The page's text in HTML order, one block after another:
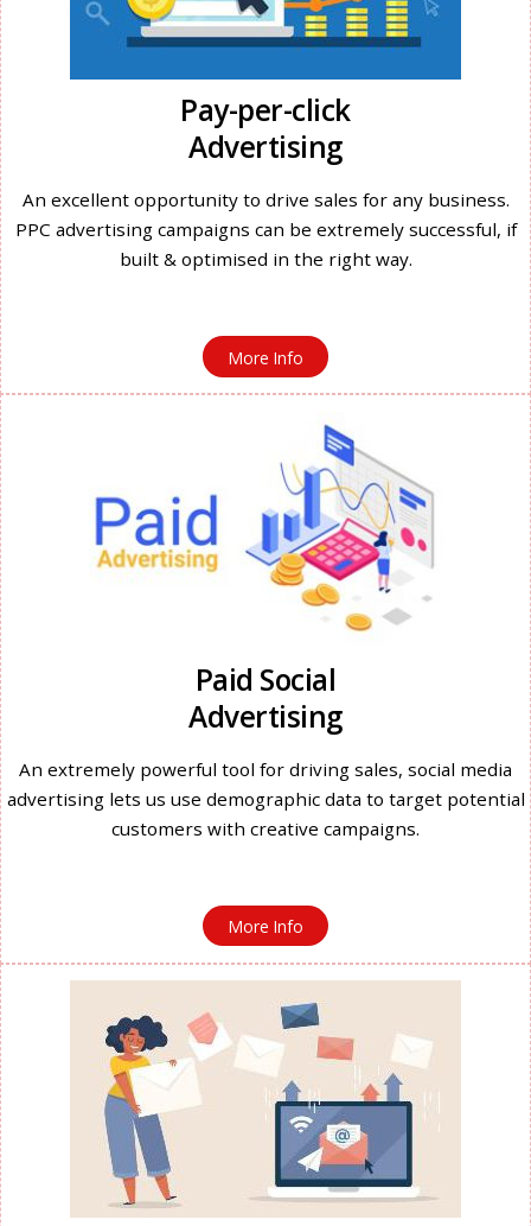
Pay-per-click
Advertising
An excellent opportunity to drive sales for any business.
PPC advertising campaigns can be extremely successful, if
built & optimised in the right way.
More Info
Paid Social
Advertising
An extremely powerful tool for driving sales, social media
advertising lets us use demographic data to target potential
customers with creative campaigns.
More Info